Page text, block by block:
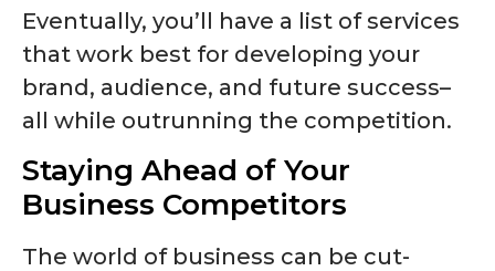
Eventually, you’ll have a list of services
that work best for developing your
brand, audience, and future success–
all while outrunning the competition.
Staying Ahead of Your
Business Competitors
The world of business can be cut-